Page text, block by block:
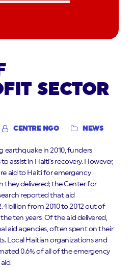
SECTOR
CENTRE NGO NEWS
earthquake in 2010, funders
assist in Haiti’s recovery. However,
aid to Haiti for emergency
they delivered; the Center for
reported that aid
billion from 2010 to 2012 out of
ten years. Of the aid delivered,
aid agencies, often spent on their
Local Haitian organizations and
0.6% of all of the emergency